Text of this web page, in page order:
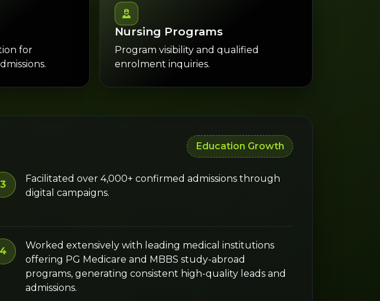
for
Nursing Programs
Program visibility and qualified
enrolment inquiries.
Education Growth
3
Facilitated over 4,000+ confirmed admissions through
digital campaigns.
4
Worked extensively with leading medical institutions
offering PG Medicare and MBBS study-abroad
programs, generating consistent high-quality leads and
admissions.